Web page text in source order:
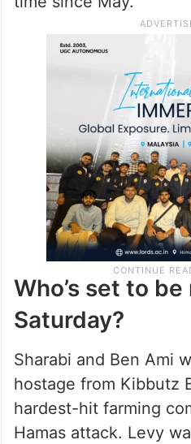
Who’s set to
Saturday?
Sharabi and Ben Ami
hostage from Kibbutz
hardest-hit farming
Hamas attack. Levy